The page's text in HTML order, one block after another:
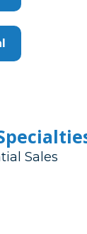
Sales